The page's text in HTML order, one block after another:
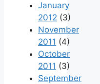
January
2012 (3)
November
2011 (4)
October
2011 (3)
September